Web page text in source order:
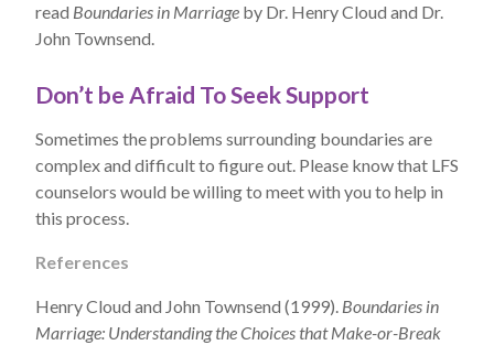
read Boundaries in Marriage by Dr. Henry Cloud and Dr.
John Townsend.
Don’t be Afraid To Seek Support
Sometimes the problems surrounding boundaries are
complex and difficult to figure out. Please know that LFS
counselors would be willing to meet with you to help in
this process.
References
Henry Cloud and John Townsend (1999). Boundaries in
Marriage: Understanding the Choices that Make-or-Break